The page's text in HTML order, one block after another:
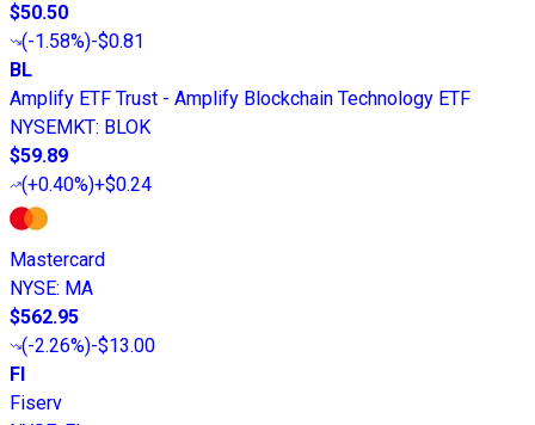
$50.50
(-1.58%)-$0.81
BL
Amplify ETF Trust - Amplify Blockchain Technology ETF
NYSEMKT: BLOK
$59.89
(+0.40%)+$0.24
Mastercard
NYSE: MA
$562.95
(-2.26%)-$13.00
FI
Fiserv